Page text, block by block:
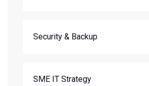
Security & Backup
SME IT Strategy